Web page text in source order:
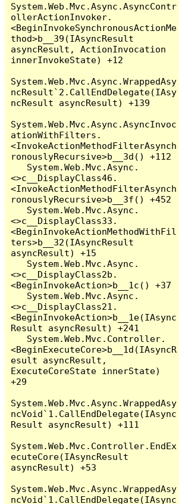
System.Web.Mvc.Async.AsyncContr
ollerActionInvoker.
<BeginInvokeSynchronousActionMe
thod>b__39(IAsyncResult
asyncResult, ActionInvocation
innerInvokeState) +12
System.Web.Mvc.Async.WrappedAsy
ncResult`2.CallEndDelegate(IAsy
ncResult asyncResult) +139
System.Web.Mvc.Async.AsyncInvoc
ationWithFilters.
<InvokeActionMethodFilterAsynch
ronouslyRecursive>b__3d() +112
<>c__DisplayClass46.
<InvokeActionMethodFilterAsynch
ronouslyRecursive>b__3f() +452
<>c__DisplayClass33.
<BeginInvokeActionMethodWithFil
ters>b__32(IAsyncResult
asyncResult) +15
<>c__DisplayClass2b.
<BeginInvokeAction>b__1c() +37
<>c__DisplayClass21.
<BeginInvokeAction>b__1e(IAsync
Result asyncResult) +241
<BeginExecuteCore>b__1d(IAsyncR
esult asyncResult,
ExecuteCoreState innerState)
+29
System.Web.Mvc.Async.WrappedAsy
ncVoid`1.CallEndDelegate(IAsync
Result asyncResult) +111
System.Web.Mvc.Controller.EndEx
ecuteCore(IAsyncResult
asyncResult) +53
System.Web.Mvc.Async.WrappedAsy
ncVoid`1.CallEndDelegate(IAsync